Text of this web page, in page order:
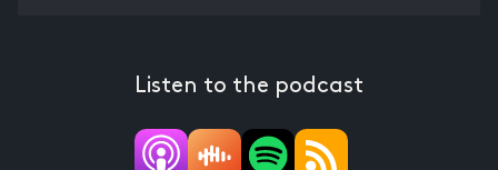
Listen to the podcast